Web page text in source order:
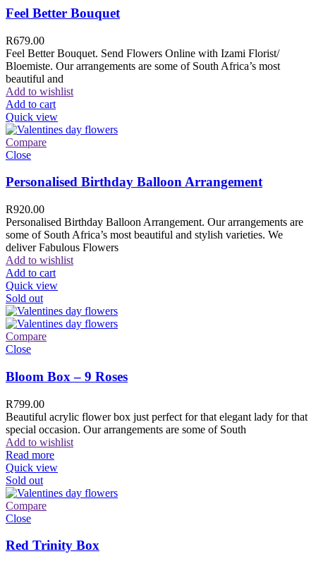
Feel Better Bouquet
R679.00
Feel Better Bouquet. Send Flowers Online with Izami Florist/
Bloemiste. Our arrangements are some of South Africa’s most
beautiful and
Add to wishlist
Add to cart
Quick view
Compare
Close
Personalised Birthday Balloon Arrangement
R920.00
Personalised Birthday Balloon Arrangement. Our arrangements are
some of South Africa’s most beautiful and stylish varieties. We
deliver Fabulous Flowers
Add to wishlist
Add to cart
Quick view
Sold out
Compare
Close
Bloom Box – 9 Roses
R799.00
Beautiful acrylic flower box just perfect for that elegant lady for that
special occasion. Our arrangements are some of South
Add to wishlist
Read more
Quick view
Sold out
Compare
Close
Red Trinity Box